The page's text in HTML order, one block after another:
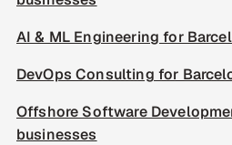
AI & ML Engineering for
DevOps Consulting for
Offshore Software
businesses